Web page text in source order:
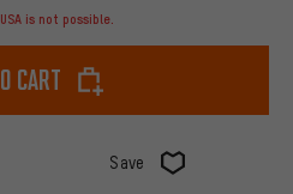
is not possible.
cart
Save